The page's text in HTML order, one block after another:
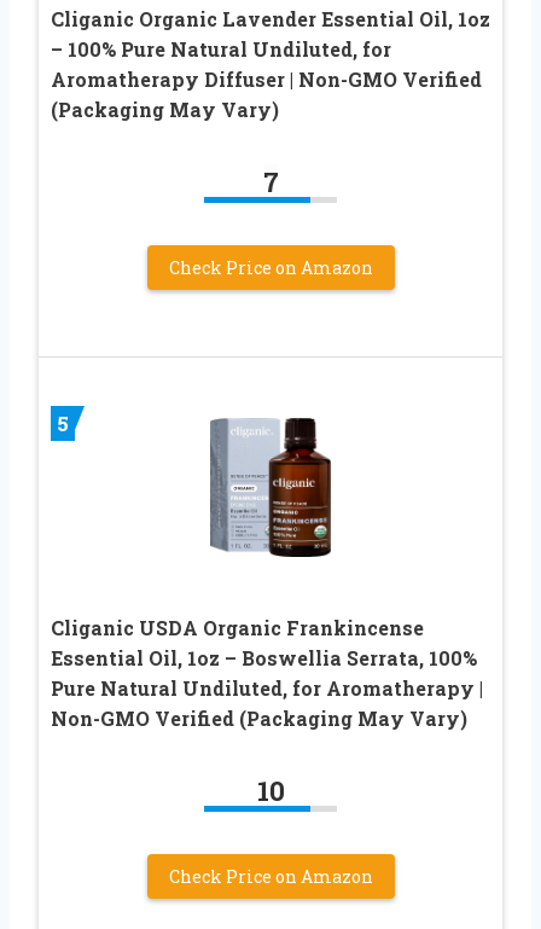
Cliganic Organic Lavender Essential Oil, 1oz
– 100% Pure Natural Undiluted, for
Aromatherapy Diffuser | Non-GMO Verified
(Packaging May Vary)
7
Check Price on Amazon
5
Cliganic USDA Organic Frankincense
Essential Oil, 1oz – Boswellia Serrata, 100%
Pure Natural Undiluted, for Aromatherapy |
Non-GMO Verified (Packaging May Vary)
10
Check Price on Amazon